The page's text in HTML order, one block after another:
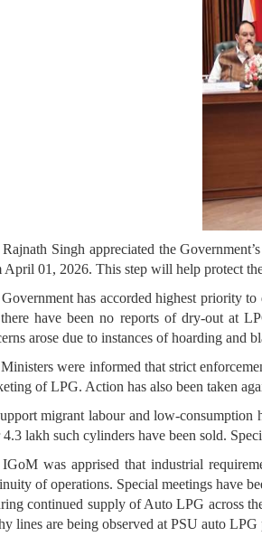
Singh appreciated the
April 01, 2026. This step will help protect
has accorded highest priority
have been no reports of dry-out at
arose due to instances of hoarding and
were informed that strict
of LPG. Action has also been taken
migrant labour and low-consumption
4.3 lakh such cylinders have been sold.
was apprised that industrial
of operations. Special meetings have
continued supply of Auto LPG across
lines are being observed at PSU auto LPG